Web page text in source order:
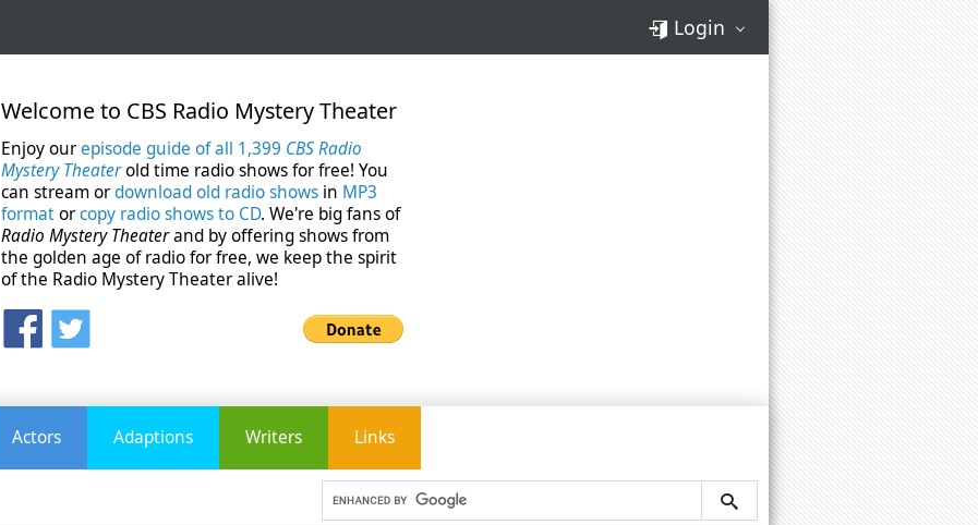
Login
Welcome to CBS Radio Mystery Theater
Enjoy ourepisode guide of all 1,399 CBS Radio
Mystery Theaterold time radio shows for free! You
can stream ordownload old radio shows in MP3
formatorcopy radio shows to CD. We're big fans of
Radio Mystery Theaterand by offering shows from
the golden age of radio for free, we keep the spirit
of the Radio Mystery Theater alive!
Actors Adaptions Writers Links